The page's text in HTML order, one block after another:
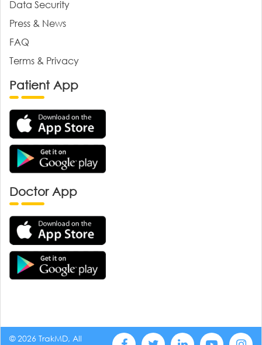
Data Security
Press & News
FAQ
Terms & Privacy
Patient App
Doctor App
© 2026 TrakMD, All